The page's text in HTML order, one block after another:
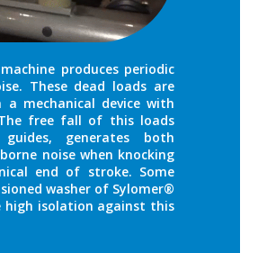
produces periodic
These dead loads are
a mechanical device with
free fall of this loads
generates both
noise when knocking
end of stroke. Some
washer of Sylomer®
high isolation against this